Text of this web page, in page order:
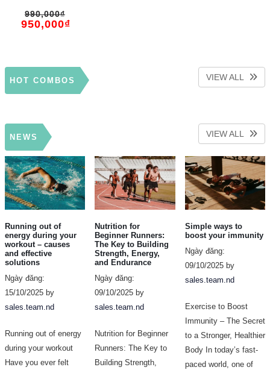
Performance
990,000₫
950,000₫
HOT COMBOS VIEW ALL
NEWS VIEW ALL
Running out of
energy during your
workout – causes
and effective
solutions
Ngày đăng:
15/10/2025 by
sales.team.nd
Running out of energy
during your workout
Have you ever felt
Nutrition for
Beginner Runners:
The Key to Building
Strength, Energy,
and Endurance
Ngày đăng:
09/10/2025 by
sales.team.nd
Nutrition for Beginner
Runners: The Key to
Building Strength,
Simple ways to
boost your immunity
Ngày đăng:
09/10/2025 by
sales.team.nd
Exercise to Boost
Immunity – The Secret
to a Stronger, Healthier
Body In today’s fast-
paced world, one of